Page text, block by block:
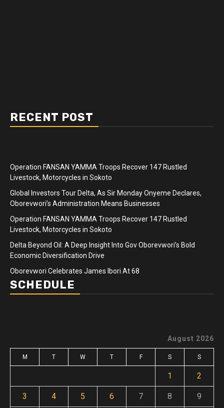
RECENT POST
Operation FANSAN YAMMA Troops Recover 147 Rustled
Livestock, Motorcycles in Sokoto
Global Investors Tour Delta, As Sir Monday Onyeme Declares,
Oborevwori’s Administration Means Businesses
Operation FANSAN YAMMA Troops Recover 147 Rustled
Livestock, Motorcycles in Sokoto
Delta Beyond Oil: A Deep Insight Into Gov Oborevwori’s Bold
Economic Diversification Drive
Oborevwori Celebrates James Ibori At 68
SCHEDULE
August 2026
M T W T F S S
1 2
3 4 5 6 7 8 9